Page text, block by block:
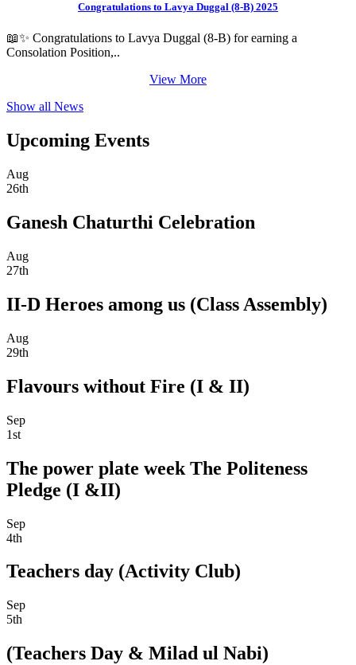
Congratulations to Lavya Duggal (8-B) 2025
📖✨ Congratulations to Lavya Duggal (8-B) for earning a
Consolation Position,..
View More
Show all News
Upcoming Events
Aug
26th
Ganesh Chaturthi Celebration
Aug
27th
II-D Heroes among us (Class Assembly)
Aug
29th
Flavours without Fire (I & II)
Sep
1st
The power plate week The Politeness
Pledge (I &II)
Sep
4th
Teachers day (Activity Club)
Sep
5th
(Teachers Day & Milad ul Nabi)